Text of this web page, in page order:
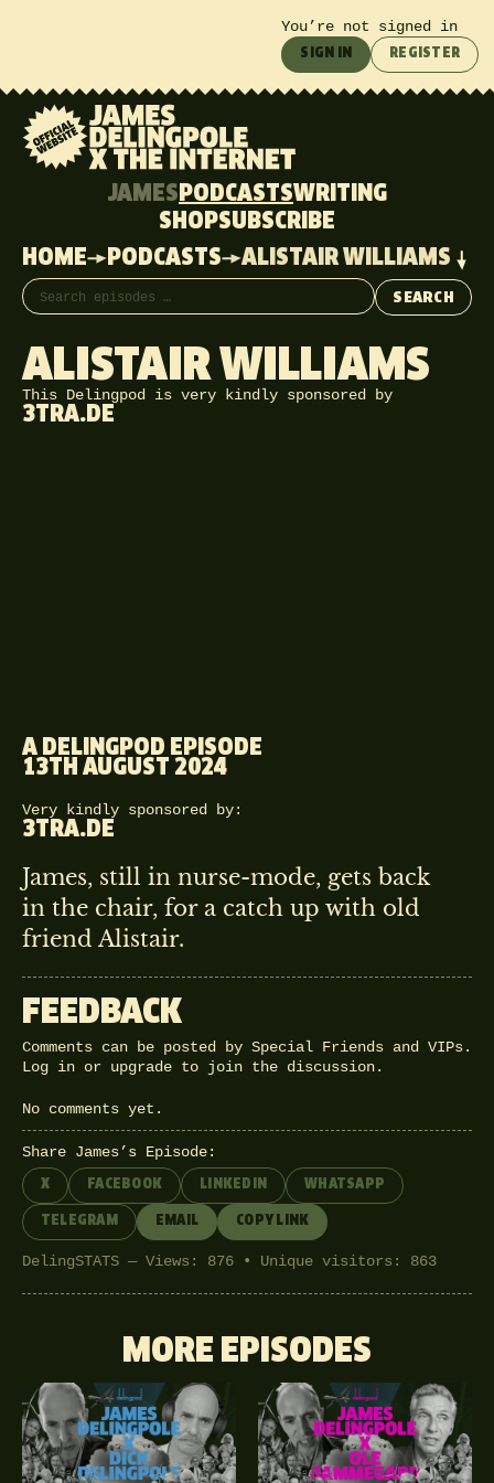
You’re not signed in
SIGN IN REGISTER
JAMES PODCASTSWRITING
SHOPSUBSCRIBE
HOME
PODCASTS ALISTAIR WILLIAMS
Search episodes
SEARCH
ALISTAIR WILLIAMS
This Delingpod is very kindly sponsored by
3TRA.DE
A DELINGPOD EPISODE
13TH AUGUST 2024
Very kindly sponsored by:
3TRA.DE
James, still in nurse-mode, gets back
in the chair, for a catch up with old
friend Alistair.
FEEDBACK
Comments can be posted by Special Friends and VIPs.
Log in or upgrade to join the discussion.
No comments yet.
Share James’s Episode:
X FACEBOOK LINKEDIN WHATSAPP
TELEGRAM EMAIL COPY LINK
DelingSTATS — Views: 876 • Unique visitors: 863
MORE EPISODES